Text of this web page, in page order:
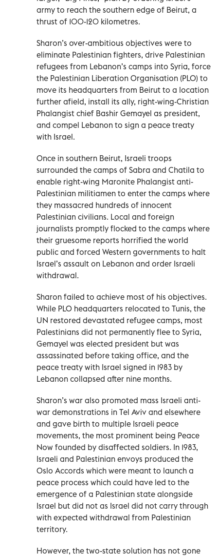
army to reach the southern edge of Beirut, a
thrust of 100-120 kilometres.
Sharon’s over-ambitious objectives were to
eliminate Palestinian fighters, drive Palestinian
refugees from Lebanon’s camps into Syria, force
the Palestinian Liberation Organisation (PLO) to
move its headquarters from Beirut to a location
further afield, install its ally, right-wing-Christian
Phalangist chief Bashir Gemayel as president,
and compel Lebanon to sign a peace treaty
with Israel.
Once in southern Beirut, Israeli troops
surrounded the camps of Sabra and Chatila to
enable right-wing Maronite Phalangist anti-
Palestinian militiamen to enter the camps where
they massacred hundreds of innocent
Palestinian civilians. Local and foreign
journalists promptly flocked to the camps where
their gruesome reports horrified the world
public and forced Western governments to halt
Israel’s assault on Lebanon and order Israeli
withdrawal.
Sharon failed to achieve most of his objectives.
While PLO headquarters relocated to Tunis, the
UN restored devastated refugee camps, most
Palestinians did not permanently flee to Syria,
Gemayel was elected president but was
assassinated before taking office, and the
peace treaty with Israel signed in 1983 by
Lebanon collapsed after nine months.
Sharon’s war also promoted mass Israeli anti-
war demonstrations in Tel Aviv and elsewhere
and gave birth to multiple Israeli peace
movements, the most prominent being Peace
Now founded by disaffected soldiers. In 1983,
Israeli and Palestinian envoys produced the
Oslo Accords which were meant to launch a
peace process which could have led to the
emergence of a Palestinian state alongside
Israel but did not as Israel did not carry through
with expected withdrawal from Palestinian
territory.
However, the two-state solution has not gone